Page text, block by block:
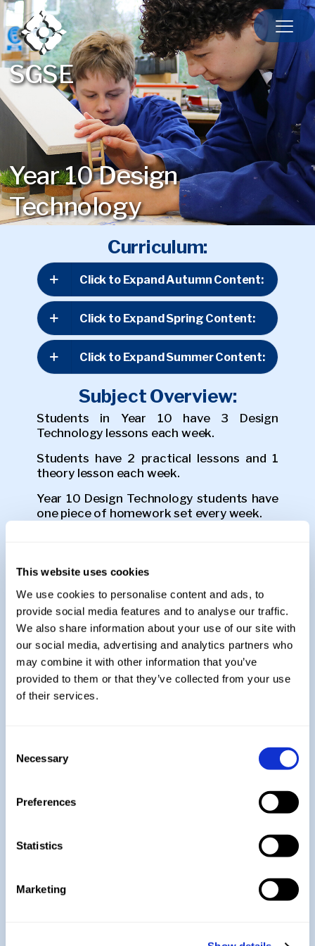
This website uses cookies
We use cookies to personalise content and ads, to
provide social media features and to analyse our traffic.
We also share information about your use of our site with
our social media, advertising and analytics partners who
may combine it with other information that you’ve
provided to them or that they’ve collected from your use
of their services.
Selection
Necessary
Preferences
Statistics
Marketing
SGSE
Year 10 Design
Technology
Curriculum:
Click to Expand Autumn Content:
Click to Expand Spring Content:
Click to Expand Summer Content:
Subject Overview:
Students in Year 10 have 3 Design
Technology lessons each week.
Students have 2 practical lessons and 1
theory lesson each week.
Year 10 Design Technology students have
one piece of homework set every week.
Students in Year 10 are assessed through
coursework based assessments and End
of Term tests.
Explore More:
Return to Design Technology